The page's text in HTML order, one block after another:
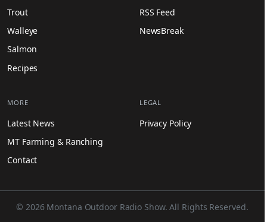
Trout
Walleye
Salmon
Recipes
RSS Feed
NewsBreak
MORE
Latest News
MT Farming & Ranching
Contact
LEGAL
Privacy Policy
© 2026 Montana Outdoor Radio Show. All Rights Reserved.